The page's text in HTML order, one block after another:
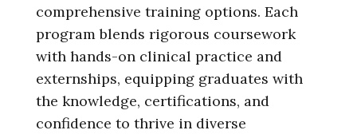
comprehensive training options. Each
program blends rigorous coursework
with hands-on clinical practice and
externships, equipping graduates with
the knowledge, certifications, and
confidence to thrive in diverse